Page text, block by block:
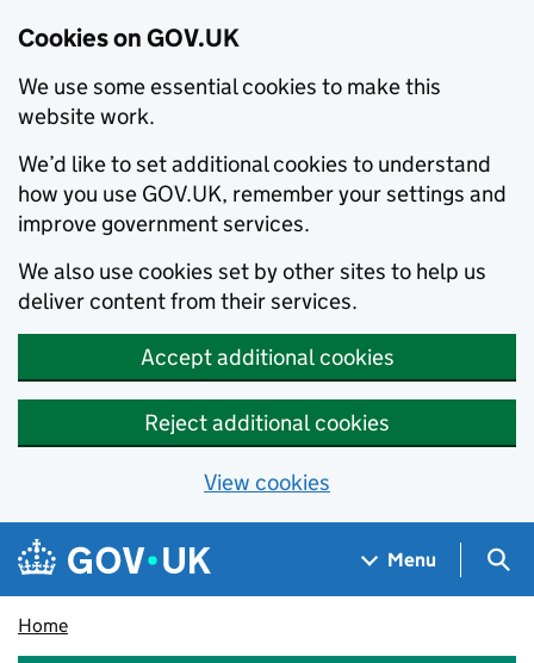
Cookies on GOV.UK
We use some essential cookies to make this
website work.
We’d like to set additional cookies to understand
how you use GOV.UK, remember your settings and
improve government services.
We also use cookies set by other sites to help us
deliver content from their services.
Accept additional cookies
Reject additional cookies
View cookies
Skip to main content
Navigation menu
Menu
Home